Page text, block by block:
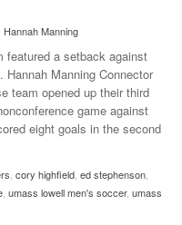
Hannah Manning
featured a setback against
Manning Connector
team opened up their third
game against
eight goals in the second
cory highfield ed stephenson
umass lowell men's soccer, umass